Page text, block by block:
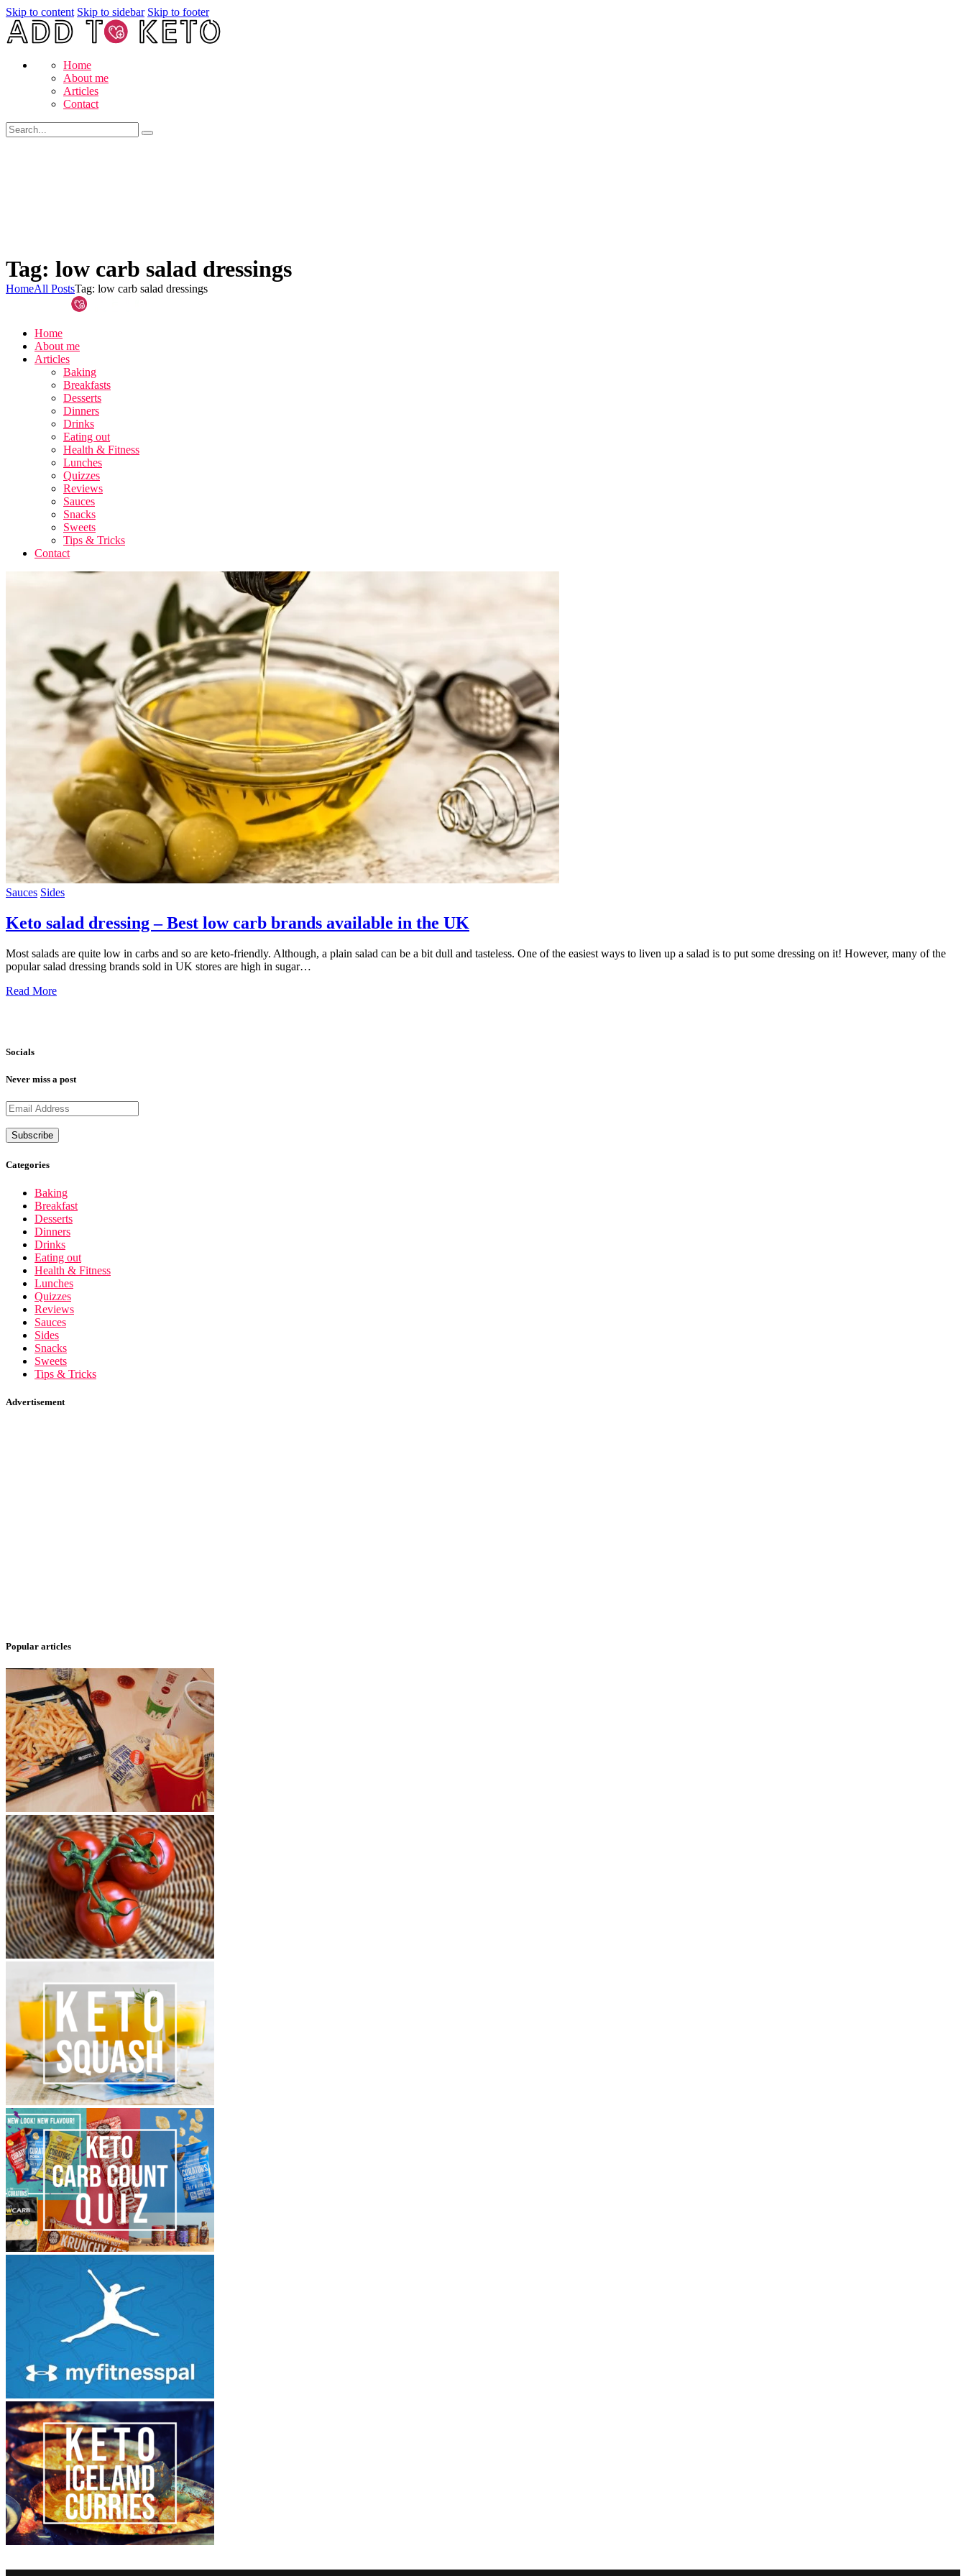
Skip to content Skip to sidebar Skip to footer
Home
About me
Articles
Contact
Tag: low carb salad dressings
HomeAll PostsTag: low carb salad dressings
Home
About me
Articles
Baking
Breakfasts
Desserts
Dinners
Drinks
Eating out
Health & Fitness
Lunches
Quizzes
Reviews
Sauces
Snacks
Sweets
Tips & Tricks
Contact
Sauces Sides
Keto salad dressing – Best low carb brands available in the UK
Most salads are quite low in carbs and so are keto-friendly. Although, a plain salad can be a bit dull and tasteless. One of the easiest ways to liven up a salad is to put some dressing on it! However, many of the
popular salad dressing brands sold in UK stores are high in sugar…
Read More
Socials
Never miss a post
Categories
Baking
Breakfast
Desserts
Dinners
Drinks
Eating out
Health & Fitness
Lunches
Quizzes
Reviews
Sauces
Sides
Snacks
Sweets
Tips & Tricks
Advertisement
Popular articles